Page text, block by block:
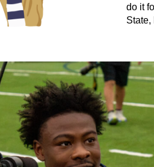
do it
State,